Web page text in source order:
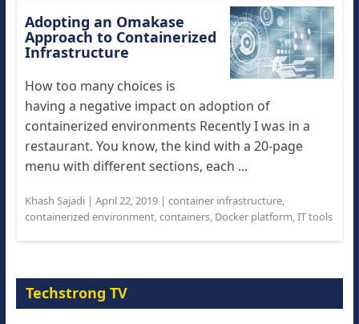
Adopting an Omakase
Approach to Containerized
Infrastructure
How too many choices is
having a negative impact on adoption of
containerized environments Recently I was in a
restaurant. You know, the kind with a 20-page
menu with different sections, each ...
Khash Sajadi| April 22, 2019| container infrastructure,
containerized environment,containers, Docker platform,IT tools
Techstrong TV